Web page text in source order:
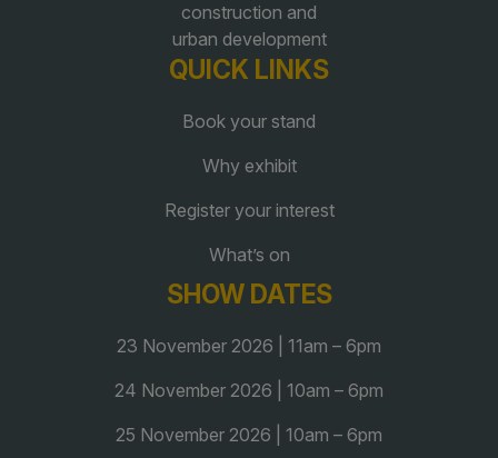
HVACR Saudi Arabia
Marble and Stone Saudi
Facades Saudi Arabia
Global Infrastructure Expo
Global Water Expo
SOUTH AFRICA
Africa
South Africa Infrastructure
construction and
urban development
QUICK LINKS
Book your stand
Why exhibit
Register your interest
What’s on
SHOW DATES
23 November 2026 | 11am – 6pm
24 November 2026 | 10am – 6pm
25 November 2026 | 10am – 6pm